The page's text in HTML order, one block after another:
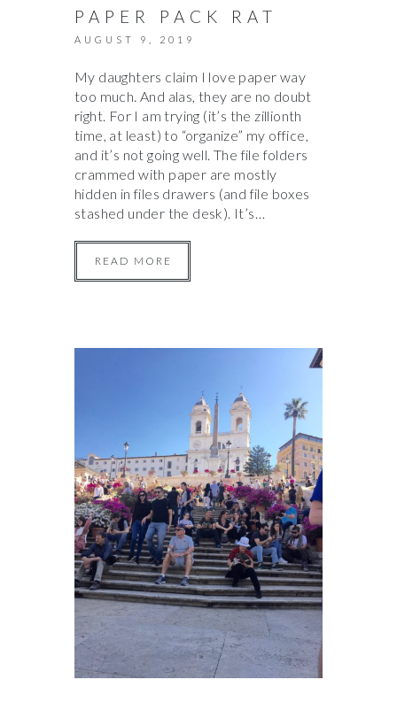
PAPER PACK RAT
AUGUST 9, 2019
My daughters claim I love paper way
too much. And alas, they are no doubt
right. For I am trying (it’s the zillionth
time, at least) to “organize” my office,
and it’s not going well. The file folders
crammed with paper are mostly
hidden in files drawers (and file boxes
stashed under the desk). It’s…
READ MORE